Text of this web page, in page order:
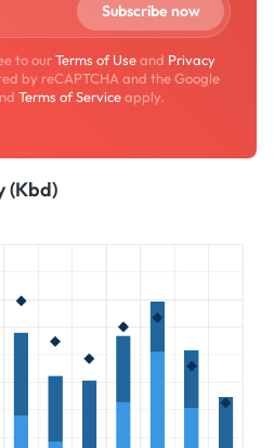
to ourTerms of Useand Privacy
by reCAPTCHA and the Google
Terms of Serviceapply.
(Kbd)